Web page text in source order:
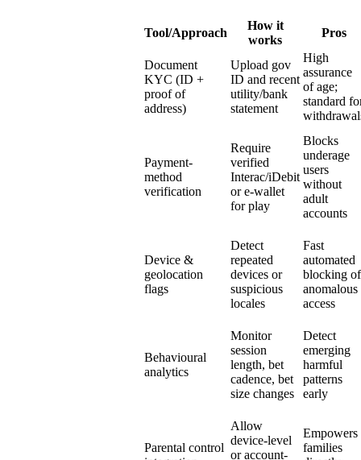
Tool/Approach
How it
works
Pros
Document
KYC (ID +
proof of
address)
Upload gov
ID and recent
utility/bank
statement
High
assurance
of age;
standard
Payment-
method
verification
Require
verified
Interac/iDebit
or e-wallet
for play
Blocks
underage
users
without
adult
accounts
Device &
geolocation
flags
Detect
repeated
devices or
suspicious
locales
Fast
automated
blocking of
anomalous
access
Behavioural
analytics
Monitor
session
length, bet
cadence, bet
size changes
Detect
emerging
harmful
patterns
early
Parental control
Allow
device-level
or account-
Empowers
families